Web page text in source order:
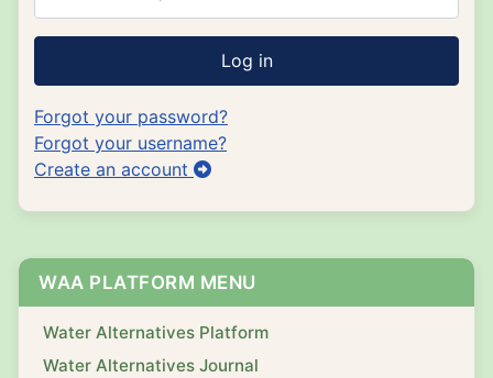
Log in
Forgot your password?
Forgot your username?
Create an account
WAA PLATFORM MENU
Water Alternatives Platform
Water Alternatives Journal